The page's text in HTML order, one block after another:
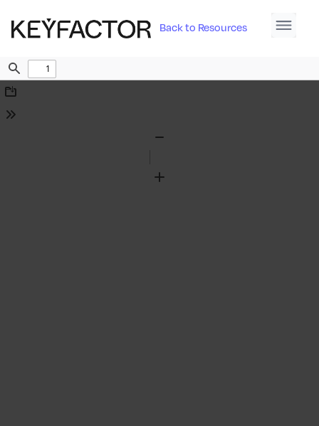
Back to Resources
Find
Download
Tools
Zoom